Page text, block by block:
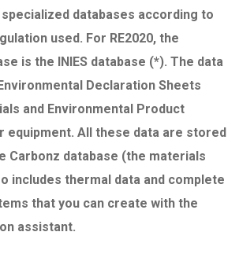
databases according to
used. For RE2020, the
is the INIES database (*). The data
Declaration Sheets
and Environmental Product
equipment. All these data are stored
Carbonz database (the materials
includes thermal data and complete
that you can create with the
assistant.